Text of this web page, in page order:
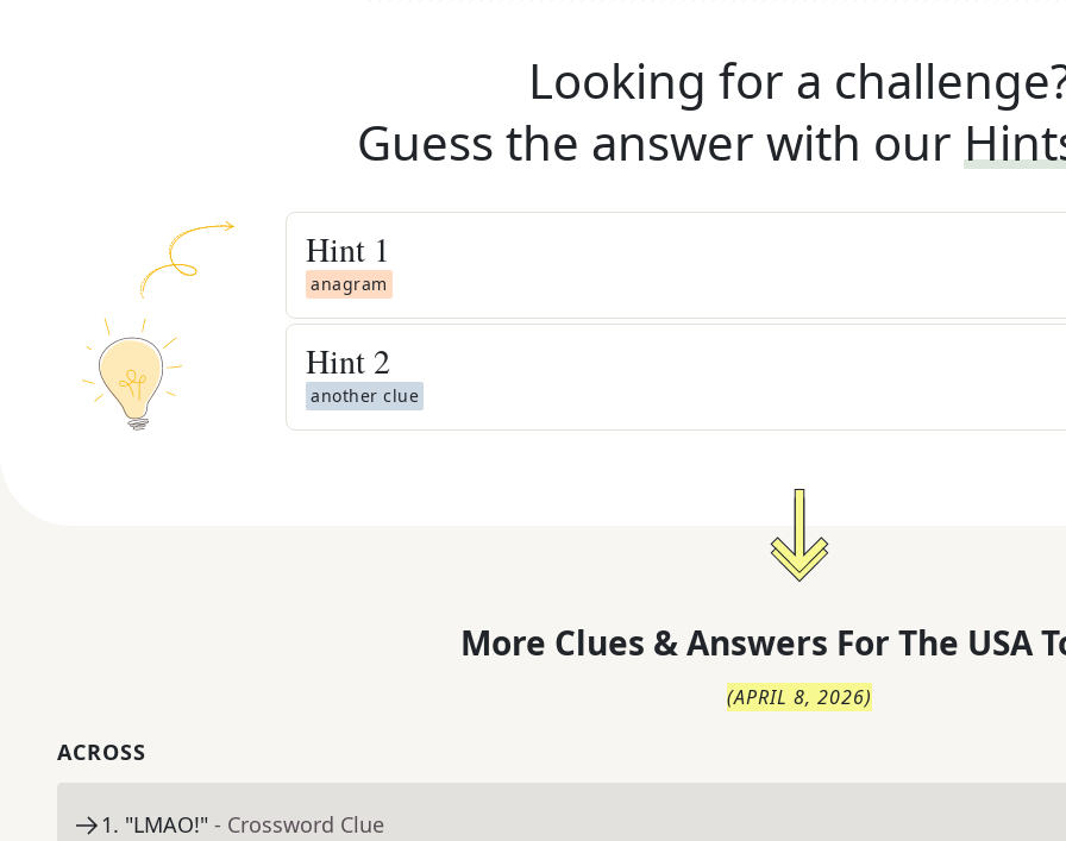
Looking for a
Guess the answer with our
Hint 1
anagram
Hint 2
another clue
More Clues & Answers For The USA
(APRIL 8, 2026)
ACROSS
1. "LMAO!" - Crossword Clue